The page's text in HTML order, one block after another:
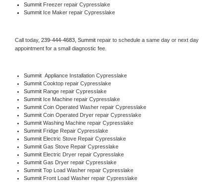
Summit Freezer repair Cypresslake
Summit Ice Maker repair Cypresslake
Call today, 239-444-4683, Summit repair to schedule a same day or next day
appointment for a small diagnostic fee.
Summit Appliance Installation Cypresslake
Summit Cooktop repair Cypresslake
Summit Range repair Cypresslake
Summit Ice Machine repair Cypresslake
Summit Coin Operated Washer repair Cypresslake
Summit Coin Operated Dryer repair Cypresslake
Summit Washing Machine repair Cypresslake
Summit Fridge Repair Cypresslake
Summit Electric Stove Repair Cypresslake
Summit Gas Stove Repair Cypresslake
Summit Electric Dryer repair Cypresslake
Summit Gas Dryer repair Cypresslake
Summit Top Load Washer repair Cypresslake
Summit Front Load Washer repair Cypresslake